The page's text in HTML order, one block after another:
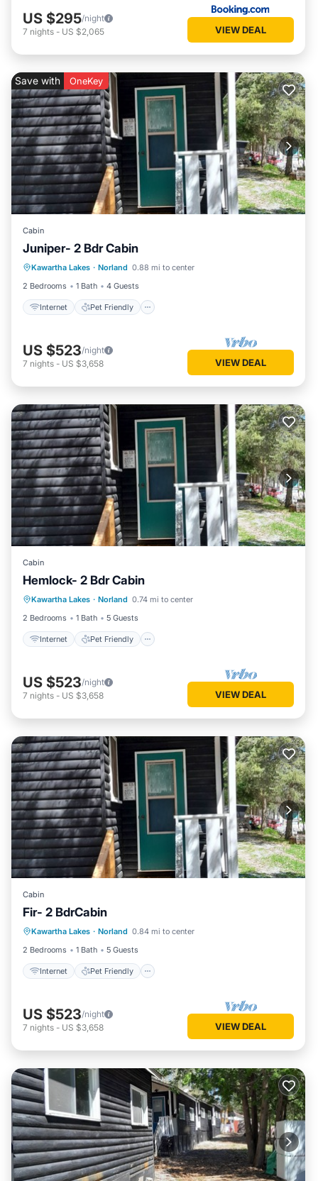
US $295/night
7 nights - US $2,065 VIEW DEAL
Save with OneKey
Cabin
Juniper- 2 Bdr Cabin
Kawartha Lakes · Norland 0.88 mi to center
2 Bedrooms
1 Bath 4 Guests
Internet Pet Friendly
Internet Pet Friendly
Security/Safety
US $523/night
7 nights - US $3,658 VIEW DEAL
Cabin
Hemlock- 2 Bdr Cabin
Kawartha Lakes · Norland 0.74 mi to center
2 Bedrooms
1 Bath 5 Guests
Internet Pet Friendly
Internet Pet Friendly
Security/Safety
US $523/night
7 nights - US $3,658 VIEW DEAL
Cabin
Fir- 2 BdrCabin
Kawartha Lakes · Norland 0.84 mi to center
2 Bedrooms
1 Bath 5 Guests
Internet Pet Friendly
Internet
Security/Safety
US $523/night
7 nights - US $3,658 VIEW DEAL